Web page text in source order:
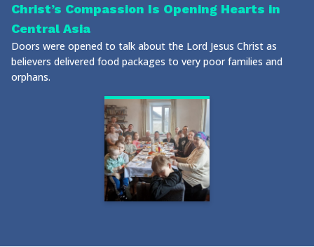
Christ’s Compassion Is Opening Hearts in
Central Asia
Doors were opened to talk about the Lord Jesus Christ as
believers delivered food packages to very poor families and
orphans.